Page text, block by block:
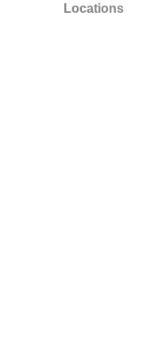
Locations